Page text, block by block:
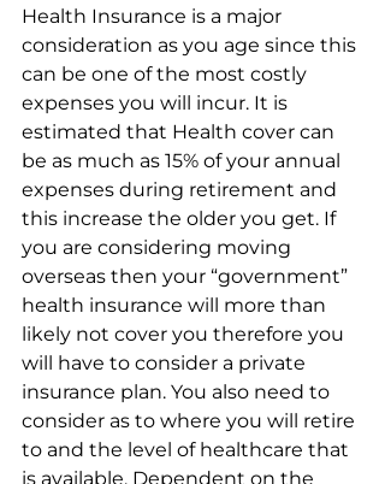
Health Insurance is a major
consideration as you age since this
can be one of the most costly
expenses you will incur. It is
estimated that Health cover can
be as much as 15% of your annual
expenses during retirement and
this increase the older you get. If
you are considering moving
overseas then your “government”
health insurance will more than
likely not cover you therefore you
will have to consider a private
insurance plan. You also need to
consider as to where you will retire
to and the level of healthcare that
is available. Dependent on the